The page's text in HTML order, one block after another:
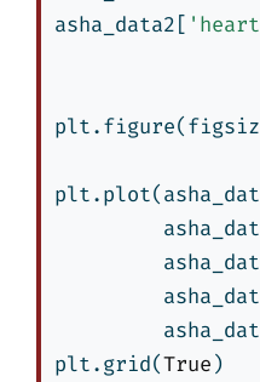
asha_data2[
plt.grid(True)